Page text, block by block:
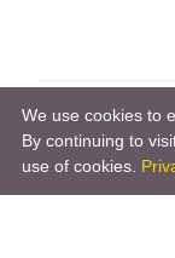
←Somfy
We use cookies to
By continuing to
use of cookies.